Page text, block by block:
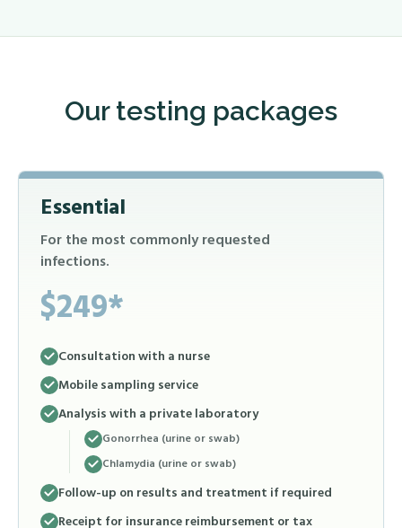
Our testing packages
Essential
For the most commonly requested
infections.
$249*
Consultation with a nurse
Mobile sampling service
Analysis with a private laboratory
Gonorrhea (urine or swab)
Chlamydia (urine or swab)
Follow-up on results and treatment if required
Receipt for insurance reimbursement or tax